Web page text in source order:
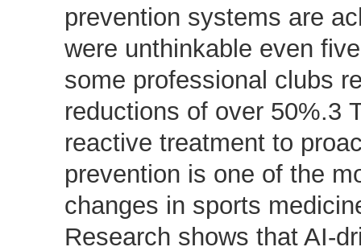
prevention systems are
were unthinkable even
some professional clubs
reductions of over 50%.3
reactive treatment to
prevention is one of the
changes in sports
Research shows that AI-